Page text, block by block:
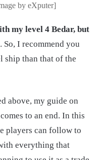
by eXputer]
my level 4 Bedar, but
. So, I recommend you
ship than that of the
above, my guide on
to an end. In this
players can follow to
everything that